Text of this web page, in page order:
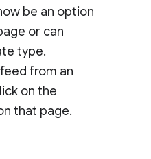
be an option
or can
type.
from an
on the
that page.